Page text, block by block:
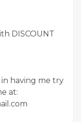
DISCOUNT
having me try
at: